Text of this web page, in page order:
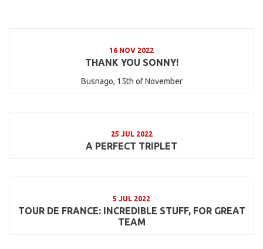
16 NOV 2022
THANK YOU SONNY!
Busnago, 15th of November
25 JUL 2022
A PERFECT TRIPLET
5 JUL 2022
TOUR DE FRANCE: INCREDIBLE STUFF, FOR GREAT
TEAM